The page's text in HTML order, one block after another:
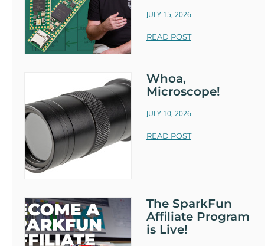
JULY 15, 2026
READ POST
Whoa,
Microscope!
JULY 10, 2026
READ POST
The SparkFun
Affiliate Program
is Live!